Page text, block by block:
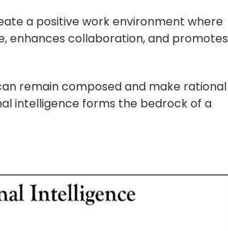
a positive work environment where
enhances collaboration, and promotes
remain composed and make rational
intelligence forms the bedrock of a